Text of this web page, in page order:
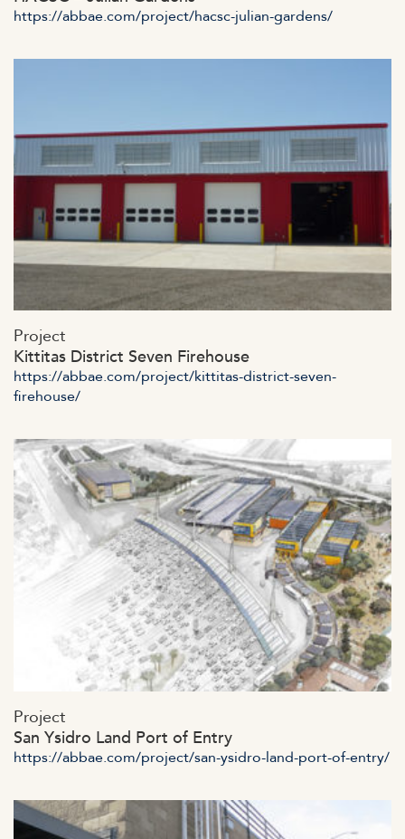
https://abbae.com/project/hacsc-julian-gardens/
content/uploads/2023/07/admin-ajax-41.jpg
Project
Kittitas District Seven Firehouse
https://abbae.com/project/kittitas-district-seven-
firehouse/
content/uploads/2023/07/admin-ajax-28.jpg
Project
San Ysidro Land Port of Entry
https://abbae.com/project/san-ysidro-land-port-of-entry/